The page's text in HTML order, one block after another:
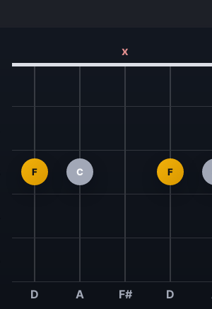
x
F C F
D A F# D